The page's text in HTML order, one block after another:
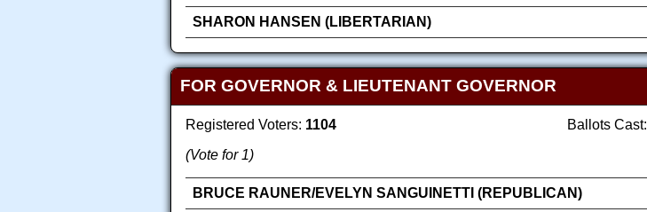
SHARON HANSEN (LIBERTARIAN)
FOR GOVERNOR & LIEUTENANT GOVERNOR
Registered Voters: 1104 Ballots Cast:
(Vote for 1)
BRUCE RAUNER/EVELYN SANGUINETTI (REPUBLICAN)